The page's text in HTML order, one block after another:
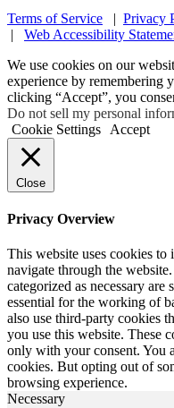
Terms of Service | Privacy
| Web Accessibility
We use cookies on our
experience by remembering
clicking “Accept”, you
Do not sell my personal
Cookie Settings
Accept
Close
Privacy Overview
This website uses cookies
navigate through the
categorized as necessary
essential for the working of
also use third-party cookies
you use this website. These
only with your consent. You
cookies. But opting out of
browsing experience.
Necessary